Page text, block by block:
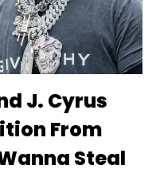
J. Cyrus
From
Steal